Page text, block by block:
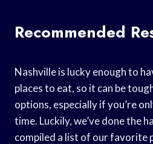
Recommended
Nashville is lucky enough to
places to eat, so it can be
options, especially if you’re
time. Luckily, we’ve done the
compiled a list of our favorite